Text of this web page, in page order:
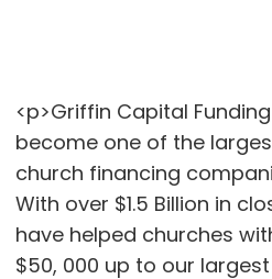
<p>Griffin Capital
become one of the
church financing
With over $1.5 Billion in
have helped churches
$50, 000 up to our